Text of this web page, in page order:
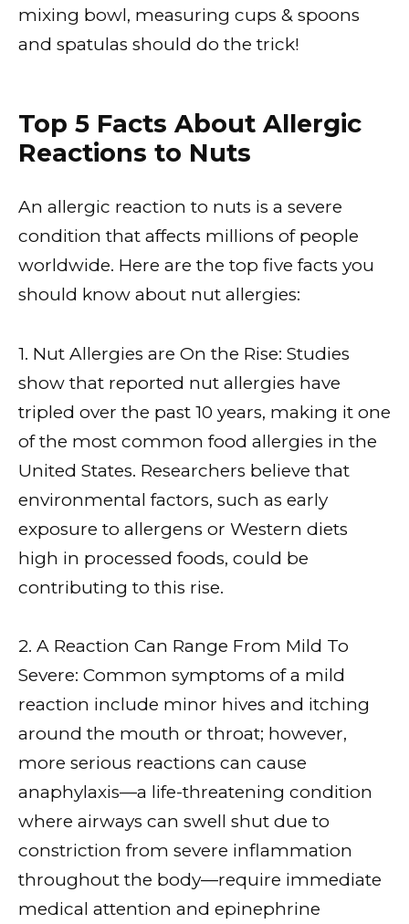
mixing bowl, measuring cups & spoons
and spatulas should do the trick!
Top 5 Facts About Allergic
Reactions to Nuts
An allergic reaction to nuts is a severe
condition that affects millions of people
worldwide. Here are the top five facts you
should know about nut allergies:
1. Nut Allergies are On the Rise: Studies
show that reported nut allergies have
tripled over the past 10 years, making it one
of the most common food allergies in the
United States. Researchers believe that
environmental factors, such as early
exposure to allergens or Western diets
high in processed foods, could be
contributing to this rise.
2. A Reaction Can Range From Mild To
Severe: Common symptoms of a mild
reaction include minor hives and itching
around the mouth or throat; however,
more serious reactions can cause
anaphylaxis—a life-threatening condition
where airways can swell shut due to
constriction from severe inflammation
throughout the body—require immediate
medical attention and epinephrine